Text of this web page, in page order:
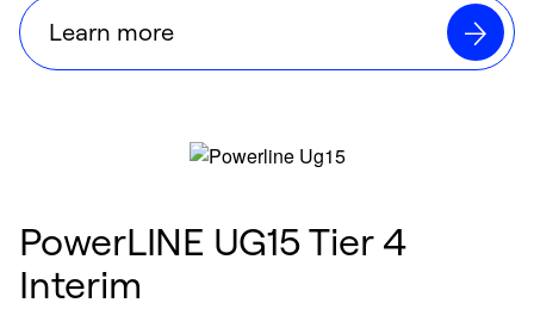
Learn more
PowerLINE UG15 Tier 4
Interim